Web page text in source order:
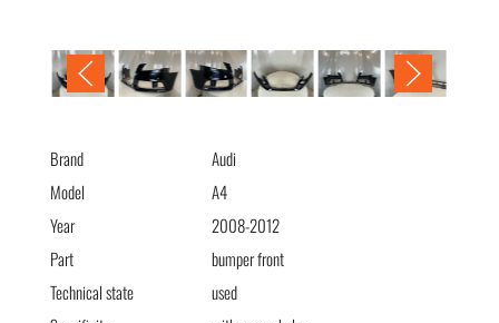
Brand
Audi
Model
A4
Year
2008-2012
Part
bumper front
Technical state
used